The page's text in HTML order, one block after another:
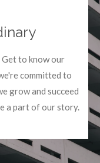
to know our
committed to
grow and succeed
a part of our story.